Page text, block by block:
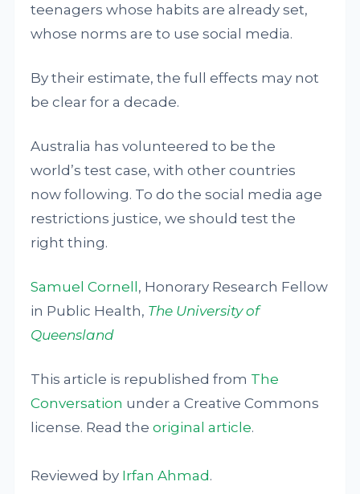
teenagers whose habits are already set,
whose norms are to use social media.
By their estimate, the full effects may not
be clear for a decade.
Australia has volunteered to be the
world’s test case, with other countries
now following. To do the social media age
restrictions justice, we should test the
right thing.
Samuel Cornell, Honorary Research Fellow
in Public Health, The University of
Queensland
This article is republished from The
Conversation under a Creative Commons
license. Read theoriginal article.
Reviewed by Irfan Ahmad.